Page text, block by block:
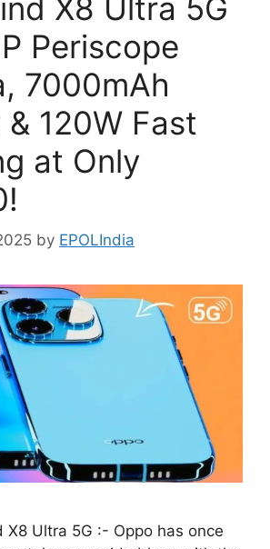
X8 Ultra 5G
Periscope
7000mAh
120W Fast
at Only
by EPOLIndia
X8 Ultra 5G :- Oppo has once